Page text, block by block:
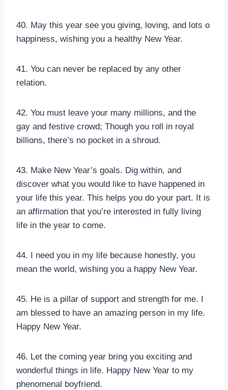
40. May this year see you giving, loving, and lots o
happiness, wishing you a healthy New Year.
41. You can never be replaced by any other
relation.
42. You must leave your many millions, and the
gay and festive crowd; Though you roll in royal
billions, there’s no pocket in a shroud.
43. Make New Year’s goals. Dig within, and
discover what you would like to have happened in
your life this year. This helps you do your part. It is
an affirmation that you’re interested in fully living
life in the year to come.
44. I need you in my life because honestly, you
mean the world, wishing you a happy New Year.
45. He is a pillar of support and strength for me. I
am blessed to have an amazing person in my life.
Happy New Year.
46. Let the coming year bring you exciting and
wonderful things in life. Happy New Year to my
phenomenal boyfriend.